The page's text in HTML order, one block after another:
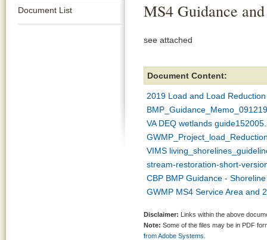
Document List MS4 Guidance
see attached
Document Content:
2019 Load and Load
VA DEQ wetlands
VIMS
stream-restoration-short-
CBP BMP Guidance -
GWMP MS4 Service Area and
Disclaimer: Links within the above
Note: Some of the files may be in PDF
from Adobe Systems.